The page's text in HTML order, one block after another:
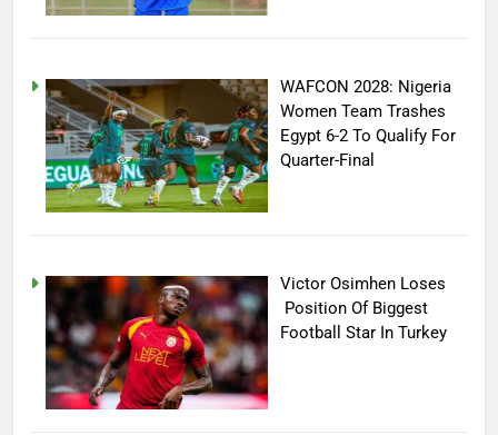
WAFCON 2028: Nigeria
Women Team Trashes
Egypt 6-2 To Qualify For
Quarter-Final
Victor Osimhen Loses
Position Of Biggest
Football Star In Turkey